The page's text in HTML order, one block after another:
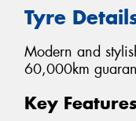
Tyre
Modern and
60,000km
Key Features